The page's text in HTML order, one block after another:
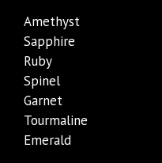
Amethyst
Sapphire
Ruby
Spinel
Garnet
Tourmaline
Emerald